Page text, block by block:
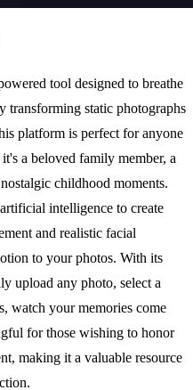
tool designed to breathe
transforming static photographs
platform is perfect for anyone
a beloved family member, a
childhood moments.
intelligence to create
and realistic facial
to your photos. With its
upload any photo, select a
watch your memories come
for those wishing to honor
making it a valuable resource